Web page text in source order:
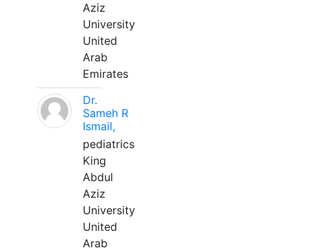
Aziz
University
United
Arab
Emirates
Dr.
Sameh R
Ismail,
pediatrics
King
Abdul
Aziz
University
United
Arab